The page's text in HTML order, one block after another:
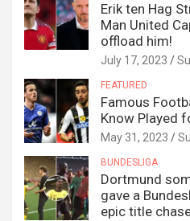
Erik ten Hag
Man United
offload him!
July 17, 2023
FEATURED
Famous
Know Played
May 31, 2023
BUNDESLIGA
Dortmund
gave a
epic title